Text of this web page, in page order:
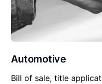
Automotive
Bill of sale, title